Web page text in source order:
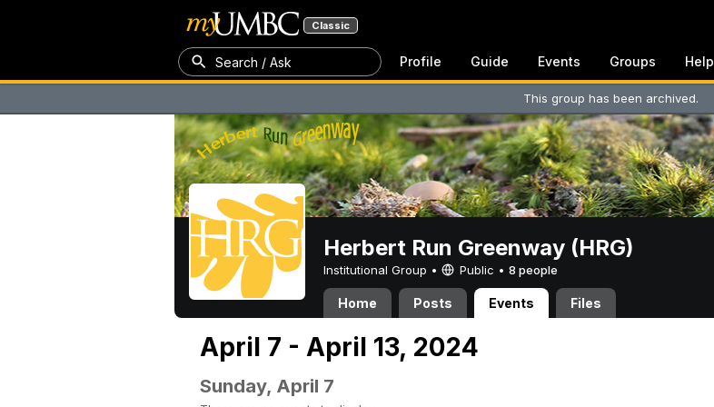
Classic
Search / Ask Profile Guide Events Groups Help
This group has been archived.
Herbert Run Greenway (HRG)
Institutional Group • Public • 8 people
Home Posts Events Files
April 7 - April 13, 2024
Sunday, April 7